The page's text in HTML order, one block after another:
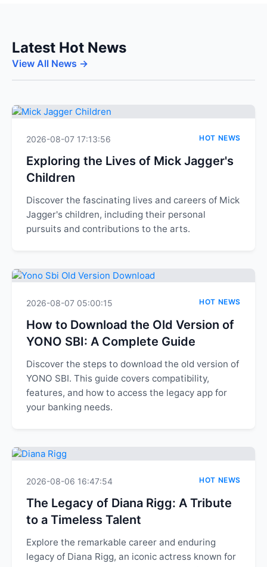
Latest Hot News
View All News →
2026-08-07 17:13:56 HOT NEWS
Exploring the Lives of Mick Jagger's
Children
Discover the fascinating lives and careers of Mick
Jagger's children, including their personal
pursuits and contributions to the arts.
2026-08-07 05:00:15 HOT NEWS
How to Download the Old Version of
YONO SBI: A Complete Guide
Discover the steps to download the old version of
YONO SBI. This guide covers compatibility,
features, and how to access the legacy app for
your banking needs.
2026-08-06 16:47:54 HOT NEWS
The Legacy of Diana Rigg: A Tribute
to a Timeless Talent
Explore the remarkable career and enduring
legacy of Diana Rigg, an iconic actress known for